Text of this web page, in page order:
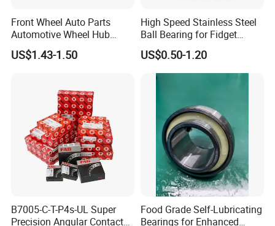
Front Wheel Auto Parts
Automotive Wheel Hub
Bearing for Japanese Cars
Dac34620037
Dac36680033 OEM Supply
US$1.43-1.50
High Speed Stainless Steel
Ball Bearing for Fidget
Spinner Bearing
US$0.50-1.20
B7005-C-T-P4s-UL Super
Precision Angular Contact
Food Grade Self-Lubricating
Bearings for Enhanced